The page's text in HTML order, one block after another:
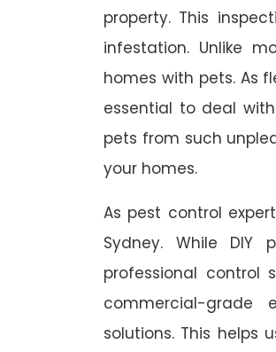
property. This
infestation. Unlike
homes with pets. As
essential to deal
pets from such
your homes.
As pest control
Sydney. While
professional control
commercial-grade
solutions. This helps